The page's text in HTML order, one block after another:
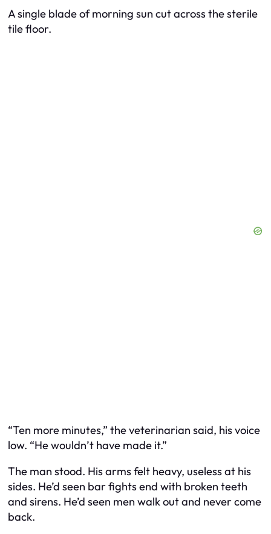
A single blade of morning sun cut across the sterile
tile floor.
“Ten more minutes,” the veterinarian said, his voice
low. “He wouldn’t have made it.”
The man stood. His arms felt heavy, useless at his
sides. He’d seen bar fights end with broken teeth
and sirens. He’d seen men walk out and never come
back.